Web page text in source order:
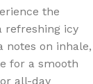
the
refreshing icy
notes on inhale,
for a smooth
all-day